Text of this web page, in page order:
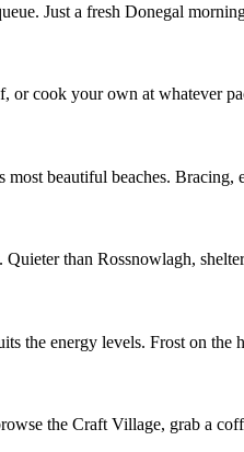
Just a fresh Donegal
or cook your own at whatever
beautiful beaches.
than Rossnowlagh,
the energy levels. Frost on the
the Craft Village, grab a